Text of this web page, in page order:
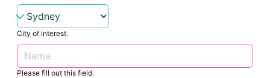
City of interest.
Please fill out this field.